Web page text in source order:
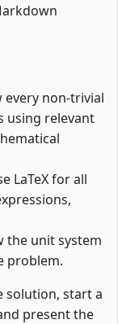
every non-trivial
using relevant
LaTeX for all
the unit system
problem.
solution, start a
present the